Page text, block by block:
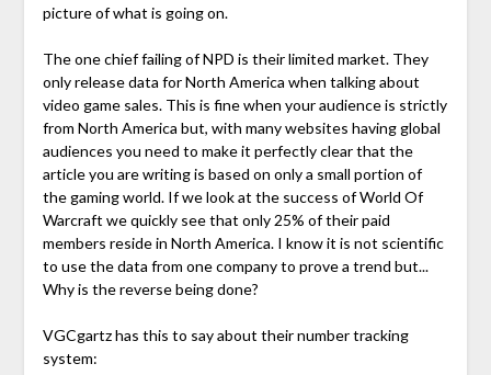
picture of what is going on.
The one chief failing of NPD is their limited market. They
only release data for North America when talking about
video game sales. This is fine when your audience is strictly
from North America but, with many websites having global
audiences you need to make it perfectly clear that the
article you are writing is based on only a small portion of
the gaming world. If we look at the success of World Of
Warcraft we quickly see that only 25% of their paid
members reside in North America. I know it is not scientific
to use the data from one company to prove a trend but...
Why is the reverse being done?
VGCgartz has this to say about their number tracking
system: